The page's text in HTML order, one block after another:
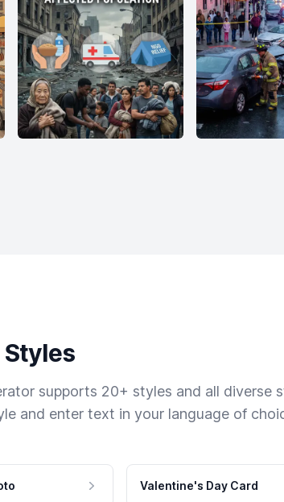
supports 20+ styles and all diverse
and enter text in your language of
Valentine's Day Card